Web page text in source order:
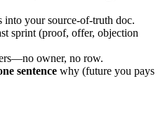
into your source-of-truth doc.
sprint (proof, offer, objection
owner, no row.
sentence why (future you pays